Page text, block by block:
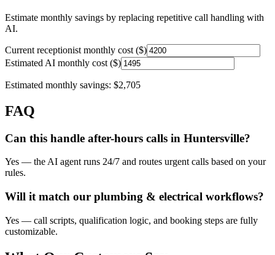
Estimate monthly savings by replacing repetitive call handling with
AI.
Current receptionist monthly cost ($)
Estimated AI monthly cost ($)
Estimated monthly savings: $2,705
FAQ
Can this handle after-hours calls in Huntersville?
Yes — the AI agent runs 24/7 and routes urgent calls based on your
rules.
Will it match our plumbing & electrical workflows?
Yes — call scripts, qualification logic, and booking steps are fully
customizable.